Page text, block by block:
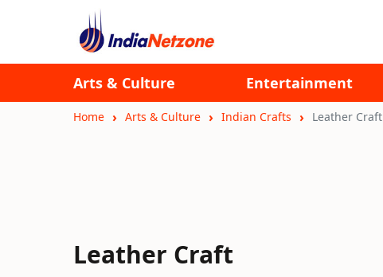
Arts & Culture Entertainment
Home Arts & Culture Indian Crafts Leather Craft
Leather Craft